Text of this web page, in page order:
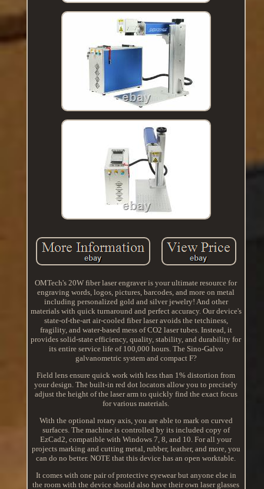
OMTech's 20W fiber laser engraver is your ultimate resource for
engraving words, logos, pictures, barcodes, and more on metal
including personalized gold and silver jewelry! And other
materials with quick turnaround and perfect accuracy. Our device's
state-of-the-art air-cooled fiber laser avoids the tetchiness,
fragility, and water-based mess of CO2 laser tubes. Instead, it
provides solid-state efficiency, quality, stability, and durability for
its entire service life of 100,000 hours. The Sino-Galvo
galvanometric system and compact F?
Field lens ensure quick work with less than 1% distortion from
your design. The built-in red dot locators allow you to precisely
adjust the height of the laser arm to quickly find the exact focus
for various materials.
With the optional rotary axis, you are able to mark on curved
surfaces. The machine is controlled by its included copy of
EzCad2, compatible with Windows 7, 8, and 10. For all your
projects marking and cutting metal, rubber, leather, and more, you
can do no better. NOTE that this device has an open worktable.
It comes with one pair of protective eyewear but anyone else in
the room with the device should also have their own laser glasses